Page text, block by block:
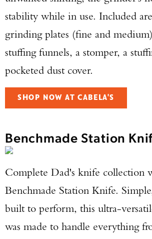
stability while in use. Included
grinding plates (fine and
stuffing funnels, a stomper, a
pocketed dust cover.
SHOP NOW AT CABELA'S
Benchmade Station
Complete Dad's knife collection
Benchmade Station Knife.
built to perform, this ultra-
was made to handle everything
Enter to win a Beretta M9A4